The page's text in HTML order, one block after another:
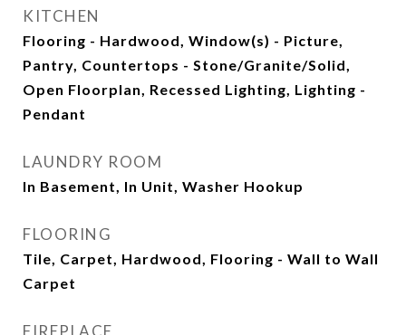
KITCHEN
Flooring - Hardwood, Window(s) - Picture,
Pantry, Countertops - Stone/Granite/Solid,
Open Floorplan, Recessed Lighting, Lighting -
Pendant
LAUNDRY ROOM
In Basement, In Unit, Washer Hookup
FLOORING
Tile, Carpet, Hardwood, Flooring - Wall to Wall
Carpet
FIREPLACE